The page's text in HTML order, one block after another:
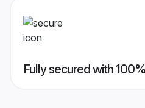
Fully secured with